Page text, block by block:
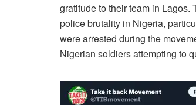
gratitude to their team in
police brutality in Nigeria,
were arrested during the
Nigerian soldiers attempting to